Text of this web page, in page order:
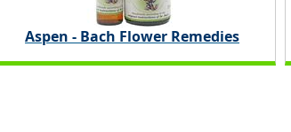
Aspen - Bach Flower Remedies